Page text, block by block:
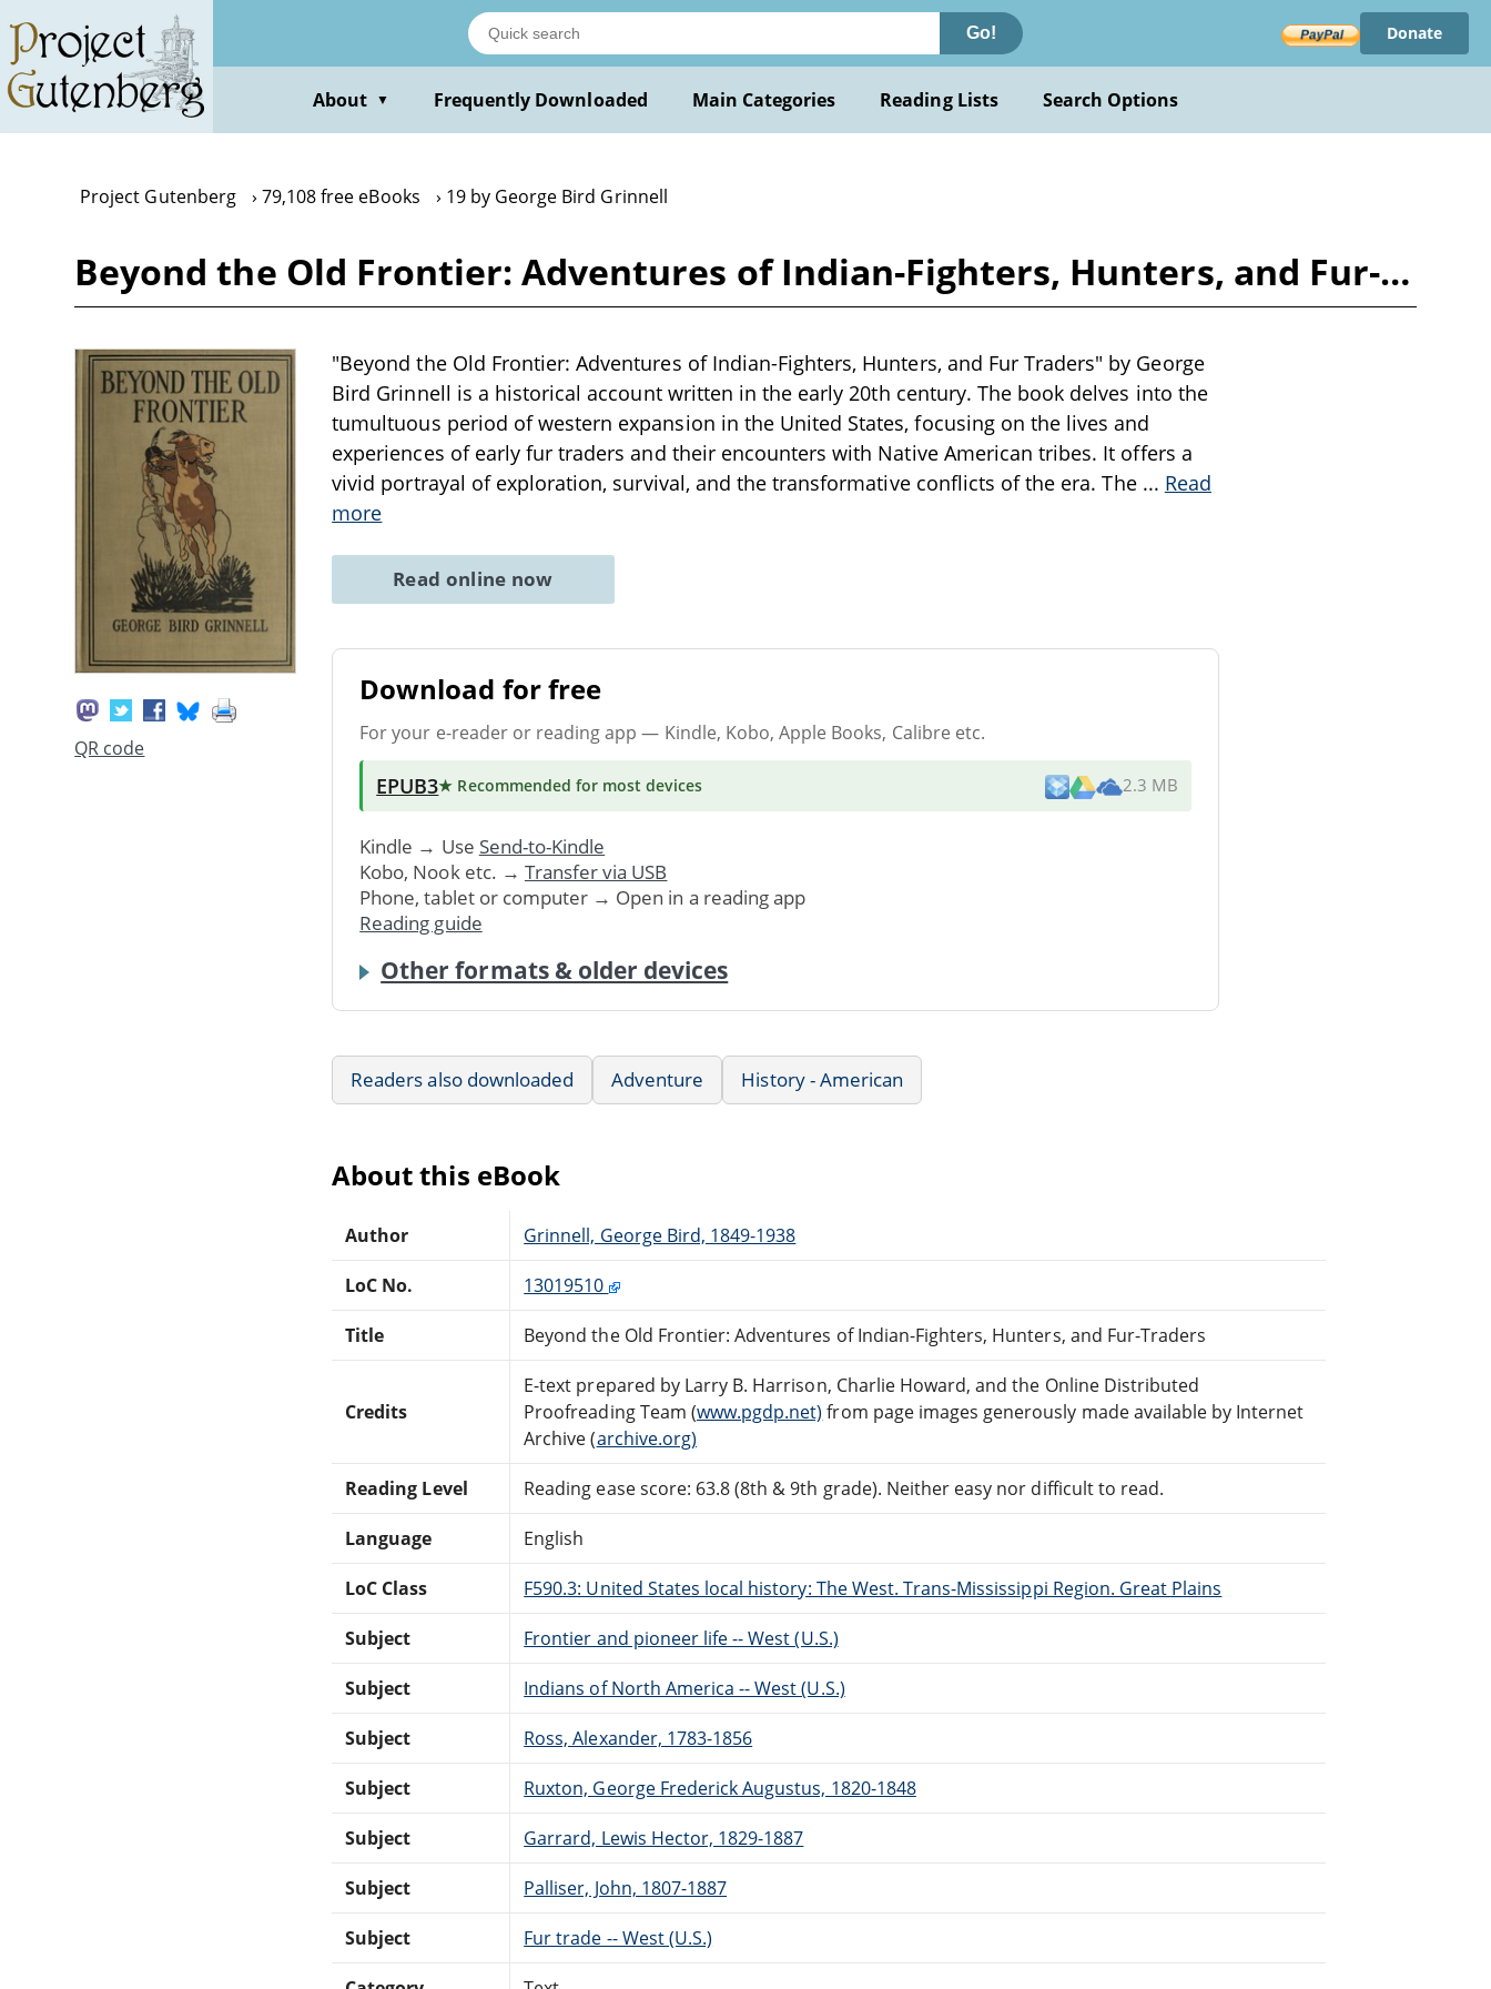
main
content
Go! Donate
About ▼ Frequently Downloaded Main Categories Reading Lists Search Options
Project Gutenberg 79,108 free eBooks 19 by George Bird Grinnell
Beyond the Old Frontier: Adventures of Indian-Fighters, Hunters, and Fur-…
QR code
"Beyond the Old Frontier: Adventures of Indian-Fighters, Hunters, and Fur Traders" by George
Bird Grinnell is a historical account written in the early 20th century. The book delves into the
tumultuous period of western expansion in the United States, focusing on the lives and
experiences of early fur traders and their encounters with Native American tribes. It offers a
vivid portrayal of exploration, survival, and the transformative conflicts of the era. The ... Read
more
Read online now
Download for free
For your e-reader or reading app — Kindle, Kobo, Apple Books, Calibre etc.
EPUB3★ Recommended for most devices 2.3 MB
Kindle → Use Send-to-Kindle
Kobo, Nook etc. → Transfer via USB
Phone, tablet or computer → Open in a reading app
Reading guide
Other formats & older devices
Readers also downloaded Adventure History - American
About this eBook
Author Grinnell, George Bird, 1849-1938
LoC No. 13019510
Title Beyond the Old Frontier: Adventures of Indian-Fighters, Hunters, and Fur-Traders
Credits
E-text prepared by Larry B. Harrison, Charlie Howard, and the Online Distributed
Proofreading Team (www.pgdp.net) from page images generously made available by Internet
Archive (archive.org)
Reading Level Reading ease score: 63.8 (8th & 9th grade). Neither easy nor difficult to read.
Language English
LoC Class F590.3: United States local history: The West. Trans-Mississippi Region. Great Plains
Subject Frontier and pioneer life -- West (U.S.)
Subject Indians of North America -- West (U.S.)
Subject Ross, Alexander, 1783-1856
Subject Ruxton, George Frederick Augustus, 1820-1848
Subject Garrard, Lewis Hector, 1829-1887
Subject Palliser, John, 1807-1887
Subject Fur trade -- West (U.S.)